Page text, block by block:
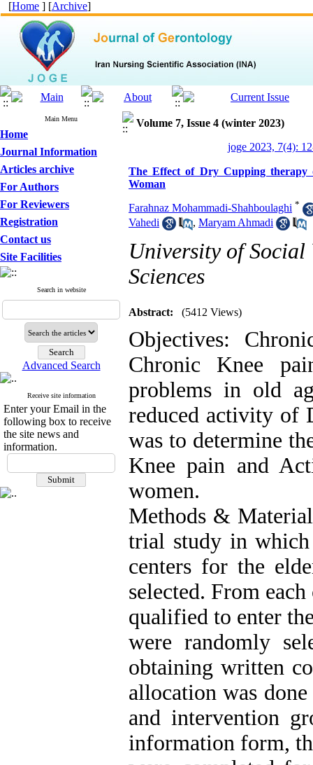
[Home ] [Archive]
Main Menu
Home
Journal Information
Articles archive
For Authors
For Reviewers
Registration
Contact us
Site Facilities
Search in website
Advanced Search
Receive site information
Enter your Email in the
following box to receive
the site news and
information.
Volume 7, Issue 4 (winter 2023)
joge 2023, 7(4):
The Effect of Dry Cupping
Woman
Farahnaz Mohammadi-Shahboulaghi *
Vahedi , Maryam Ahmadi
University of
Sciences
Abstract: (5412 Views)
Objectives:
Chronic Knee
problems in old
reduced activity of
was to determine
Knee pain and
women.
Methods &
trial study in
centers for the
selected. From
qualified to enter
were randomly
obtaining written
allocation was
and intervention
information form,